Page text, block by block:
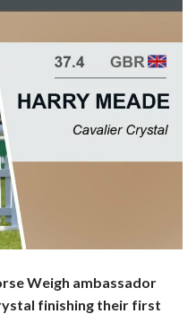
Weigh ambassador
finishing their first